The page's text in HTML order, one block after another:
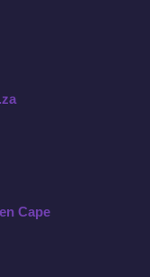
Cape